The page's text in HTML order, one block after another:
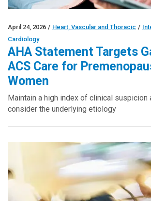
April 24, 2026 / Heart, Vascular and Thoracic /
Cardiology
AHA Statement Targets
ACS Care for
Women
Maintain a high index of clinical suspicion
consider the underlying etiology